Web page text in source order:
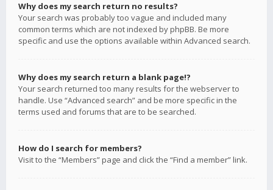
Why does my search return no results?
Your search was probably too vague and included many
common terms which are not indexed by phpBB. Be more
specific and use the options available within Advanced search.
Why does my search return a blank page!?
Your search returned too many results for the webserver to
handle. Use “Advanced search” and be more specific in the
terms used and forums that are to be searched.
How do I search for members?
Visit to the “Members” page and click the “Find a member” link.